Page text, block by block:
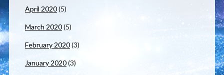
April 2020(5)
March 2020(5)
February 2020(3)
January 2020(3)